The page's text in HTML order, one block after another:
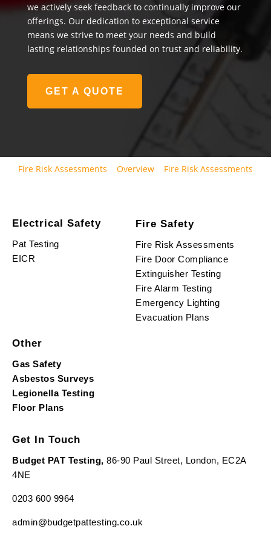
we actively seek feedback to continually improve our
offerings. Our dedication to exceptional service
means we strive to meet your needs and build
lasting relationships founded on trust and reliability.
GET A QUOTE
Fire Risk Assessments Overview Fire Risk Assessments
Electrical Safety
Pat Testing
EICR
Fire Safety
Fire Risk Assessments
Fire Door Compliance
Extinguisher Testing
Fire Alarm Testing
Emergency Lighting
Evacuation Plans
Other
Gas Safety
Asbestos Surveys
Legionella Testing
Floor Plans
Get In Touch
Budget PAT Testing, 86-90 Paul Street, London, EC2A
4NE
0203 600 9964
admin@budgetpattesting.co.uk